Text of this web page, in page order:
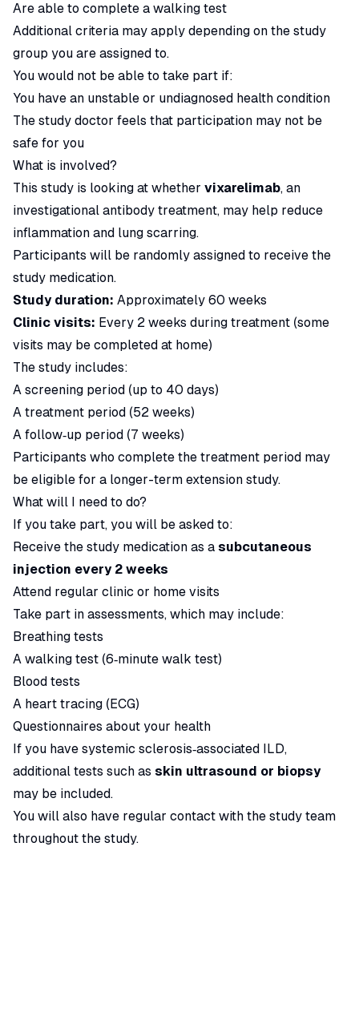
Are able to complete a walking test
Additional criteria may apply depending on the study
group you are assigned to.
You would not be able to take part if:
You have an unstable or undiagnosed health condition
The study doctor feels that participation may not be
safe for you
What is involved?
This study is looking at whether vixarelimab, an
investigational antibody treatment, may help reduce
inflammation and lung scarring.
Participants will be randomly assigned to receive the
study medication.
Study duration: Approximately 60 weeks
Clinic visits: Every 2 weeks during treatment (some
visits may be completed at home)
The study includes:
A screening period (up to 40 days)
A treatment period (52 weeks)
A follow‑up period (7 weeks)
Participants who complete the treatment period may
be eligible for a longer-term extension study.
What will I need to do?
If you take part, you will be asked to:
Receive the study medication as a subcutaneous
injection every 2 weeks
Attend regular clinic or home visits
Take part in assessments, which may include:
Breathing tests
A walking test (6‑minute walk test)
Blood tests
A heart tracing (ECG)
Questionnaires about your health
If you have systemic sclerosis‑associated ILD,
additional tests such as skin ultrasound or biopsy
may be included.
You will also have regular contact with the study team
throughout the study.